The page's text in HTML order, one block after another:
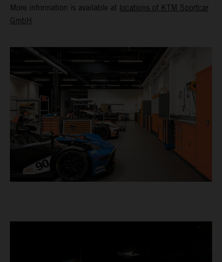
More information is available at locations of KTM Sportcar
GmbH